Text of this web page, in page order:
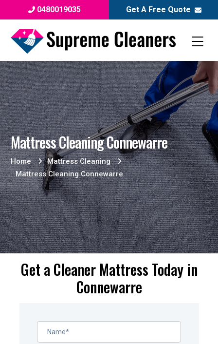
0480019035 Get A Free Quote
Mattress Cleaning Connewarre
Home
Mattress Cleaning
Mattress Cleaning Connewarre
Get a Cleaner Mattress Today in
Connewarre